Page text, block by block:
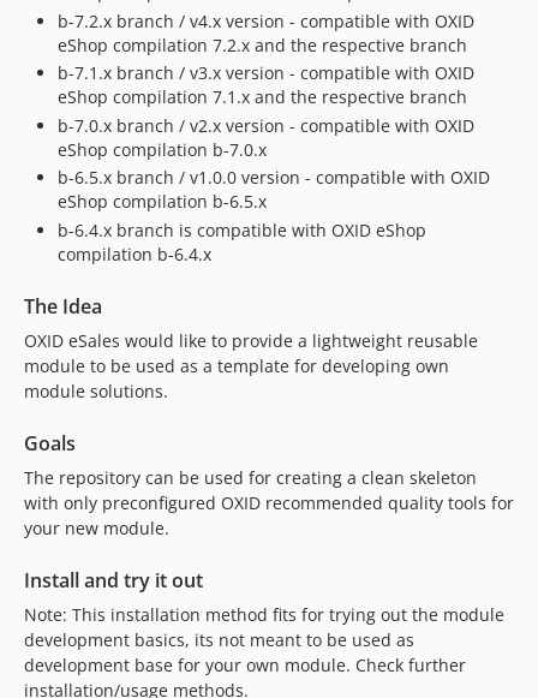
b-7.2.x branch / v4.x version - compatible with OXID
eShop compilation 7.2.x and the respective branch
b-7.1.x branch / v3.x version - compatible with OXID
eShop compilation 7.1.x and the respective branch
b-7.0.x branch / v2.x version - compatible with OXID
eShop compilation b-7.0.x
b-6.5.x branch / v1.0.0 version - compatible with OXID
eShop compilation b-6.5.x
b-6.4.x branch is compatible with OXID eShop
compilation b-6.4.x
The Idea
OXID eSales would like to provide a lightweight reusable
module to be used as a template for developing own
module solutions.
Goals
The repository can be used for creating a clean skeleton
with only preconfigured OXID recommended quality tools for
your new module.
Install and try it out
Note: This installation method fits for trying out the module
development basics, its not meant to be used as
development base for your own module. Check further
installation/usage methods.